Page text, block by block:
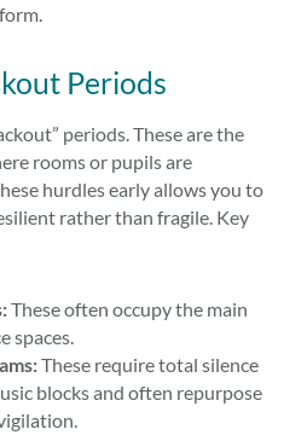
Periods
periods. These are the
rooms or pupils are
hurdles early allows you to
rather than fragile. Key
These often occupy the main
spaces.
These require total silence
blocks and often repurpose